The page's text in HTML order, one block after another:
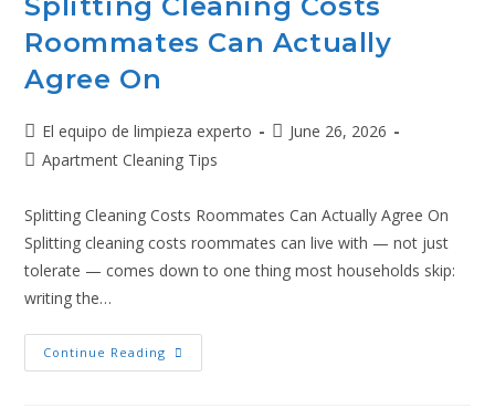
Roommates Can Actually
Agree On
El equipo de limpieza experto
June 26, 2026
Apartment Cleaning Tips
Splitting Cleaning Costs Roommates Can Actually Agree On
Splitting cleaning costs roommates can live with — not just
tolerate — comes down to one thing most households skip:
writing the…
Continue Reading